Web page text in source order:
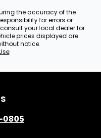
the accuracy of the
for errors or
your local dealer for
prices displayed are
notice.
0805